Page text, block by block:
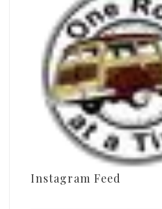
Instagram Feed